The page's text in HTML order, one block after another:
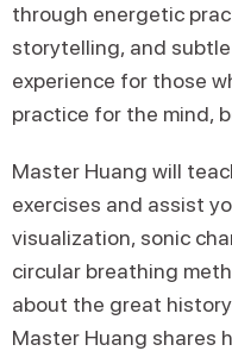
through energetic
storytelling, and
experience for those
practice for the mind,
Master Huang will
exercises and assist
visualization, sonic
circular breathing
about the great
Master Huang shares